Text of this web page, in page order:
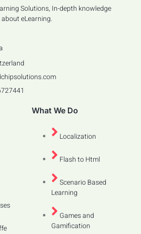
Solutions, In-depth knowledge
about eLearning.
What We Do
Localization
Flash to Html
Scenario Based
Learning
Games and
Gamification